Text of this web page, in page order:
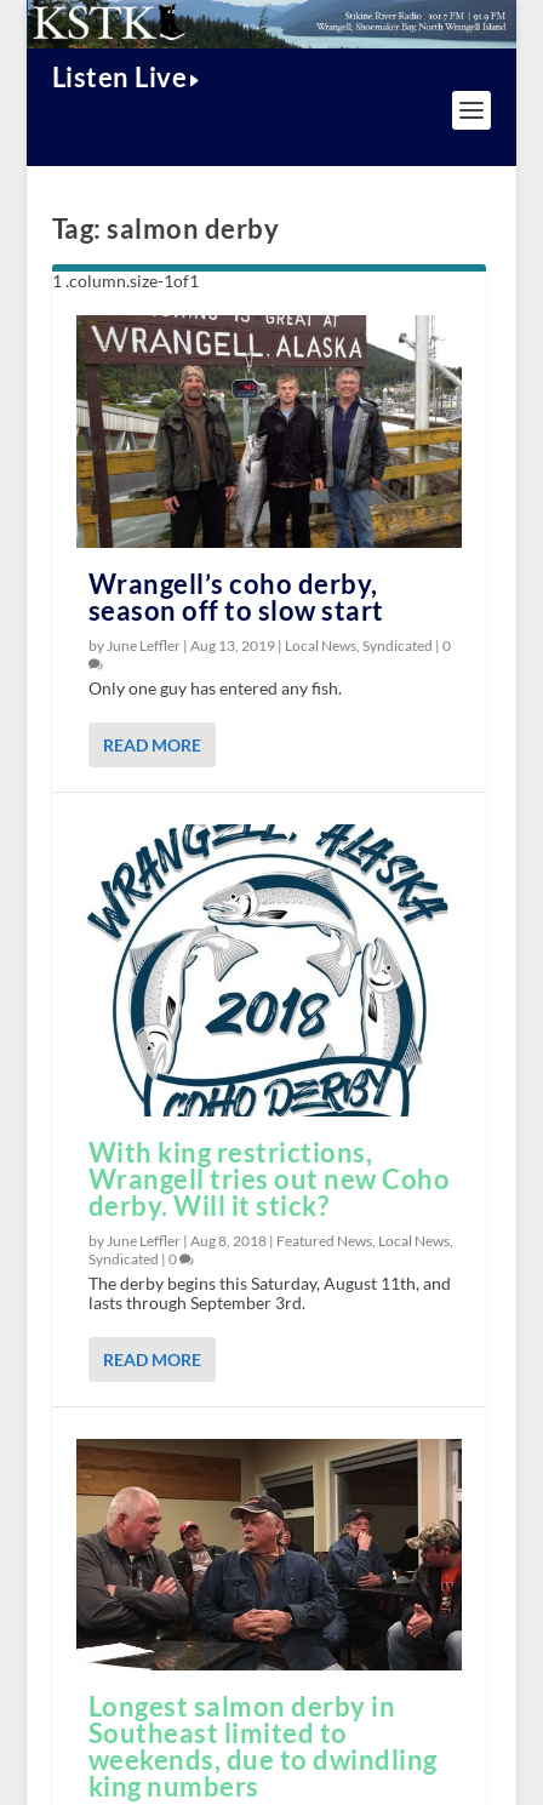
Listen Live
Tag:salmon derby
Wrangell’s coho derby,
season off to slow start
by June Leffler | Aug 13, 2019| Local News, Syndicated | 0
Only one guy has entered any fish.
READ MORE
With king restrictions,
Wrangell tries out new Coho
derby. Will it stick?
by June Leffler | Aug 8, 2018| Featured News, Local News,
Syndicated | 0
The derby begins this Saturday, August 11th, and
lasts through September 3rd.
READ MORE
Longest salmon derby in
Southeast limited to
weekends, due to dwindling
king numbers